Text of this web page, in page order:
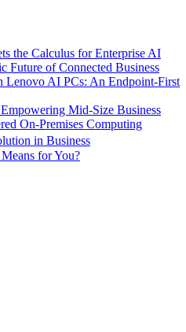
the Calculus for Enterprise AI
Future of Connected Business
Lenovo AI PCs: An Endpoint-First
Mid-Size Business
On-Premises Computing
in Business
for You?